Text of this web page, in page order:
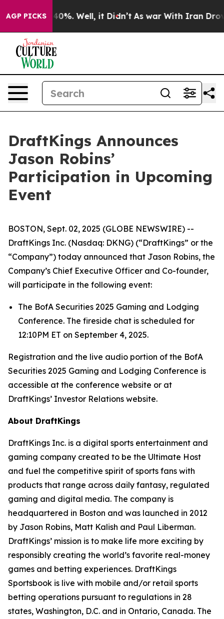
AGP PICKS
Around 40%. Well, it Didn’t As war With Iran Drove
DraftKings Announces
Jason Robins’
Participation in Upcoming
Event
BOSTON, Sept. 02, 2025 (GLOBE NEWSWIRE) --
DraftKings Inc. (Nasdaq: DKNG) (“DraftKings” or the
“Company”) today announced that Jason Robins, the
Company’s Chief Executive Officer and Co-founder,
will participate in the following event:
The BofA Securities 2025 Gaming and Lodging
Conference. The fireside chat is scheduled for
12:10PM ET on September 4, 2025.
Registration and the live audio portion of the BofA
Securities 2025 Gaming and Lodging Conference is
accessible at the conference website or at
DraftKings’ Investor Relations website.
About DraftKings
DraftKings Inc. is a digital sports entertainment and
gaming company created to be the Ultimate Host
and fuel the competitive spirit of sports fans with
products that range across daily fantasy, regulated
gaming and digital media. The company is
headquartered in Boston and was launched in 2012
by Jason Robins, Matt Kalish and Paul Liberman.
DraftKings’ mission is to make life more exciting by
responsibly creating the world’s favorite real-money
games and betting experiences. DraftKings
Sportsbook is live with mobile and/or retail sports
betting operations pursuant to regulations in 28
states, Washington, D.C. and in Ontario, Canada. The